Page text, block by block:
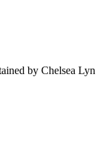
by Chelsea Lyn